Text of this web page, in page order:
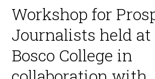
Workshop for
Journalists held at
Bosco College in